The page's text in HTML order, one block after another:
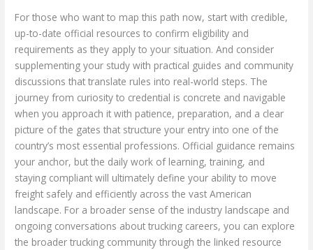
For those who want to map this path now, start with credible,
up-to-date official resources to confirm eligibility and
requirements as they apply to your situation. And consider
supplementing your study with practical guides and community
discussions that translate rules into real-world steps. The
journey from curiosity to credential is concrete and navigable
when you approach it with patience, preparation, and a clear
picture of the gates that structure your entry into one of the
country’s most essential professions. Official guidance remains
your anchor, but the daily work of learning, training, and
staying compliant will ultimately define your ability to move
freight safely and efficiently across the vast American
landscape. For a broader sense of the industry landscape and
ongoing conversations about trucking careers, you can explore
the broader trucking community through the linked resource